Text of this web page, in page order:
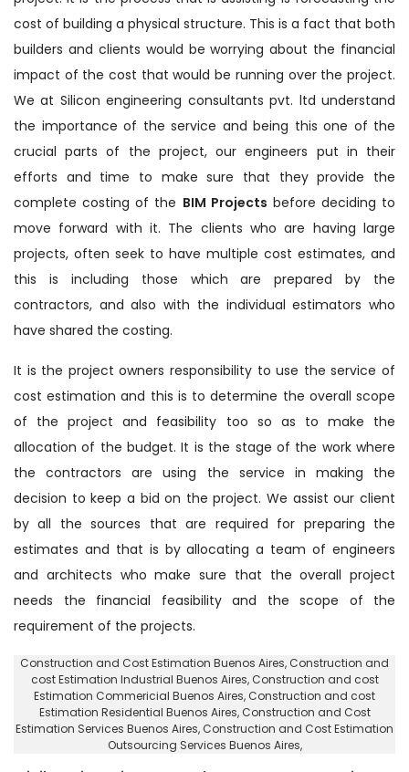
cost of building a physical structure. This is a fact that both
builders and clients would be worrying about the financial
impact of the cost that would be running over the project.
We at Silicon engineering consultants pvt. ltd understand
the importance of the service and being this one of the
crucial parts of the project, our engineers put in their
efforts and time to make sure that they provide the
complete costing of the BIM Projects before deciding to
move forward with it. The clients who are having large
projects, often seek to have multiple cost estimates, and
this is including those which are prepared by the
contractors, and also with the individual estimators who
have shared the costing.
It is the project owners responsibility to use the service of
cost estimation and this is to determine the overall scope
of the project and feasibility too so as to make the
allocation of the budget. It is the stage of the work where
the contractors are using the service in making the
decision to keep a bid on the project. We assist our client
by all the sources that are required for preparing the
estimates and that is by allocating a team of engineers
and architects who make sure that the overall project
needs the financial feasibility and the scope of the
requirement of the projects.
Construction and Cost Estimation Buenos Aires, Construction and
cost Estimation Industrial Buenos Aires, Construction and cost
Estimation Commericial Buenos Aires, Construction and cost
Estimation Residential Buenos Aires, Construction and Cost
Estimation Services Buenos Aires, Construction and Cost Estimation
Outsourcing Services Buenos Aires,